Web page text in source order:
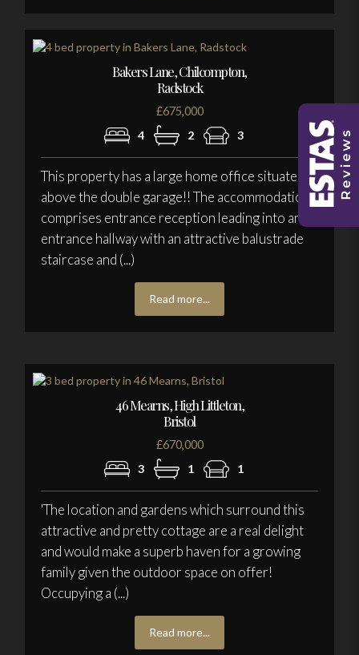
Bakers Lane, Chilcompton,
Radstock
£675,000
4
2 3
This property has a large home office situated
above the double garage!! The accommodation
comprises entrance reception leading into an
entrance hallway with an attractive balustrade
staircase and (...)
Read more...
46 Mearns, High Littleton,
Bristol
£670,000
3
1 1
'The location and gardens which surround this
attractive and pretty cottage are a real delight
and would make a superb haven for a growing
family given the outdoor space on offer!
Occupying a (...)
Read more...